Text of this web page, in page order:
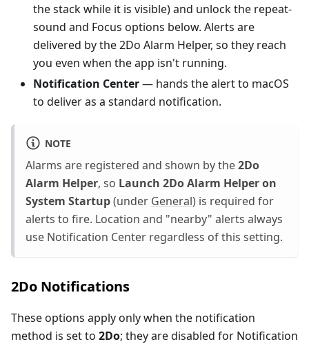
the stack while it is visible) and unlock the repeat-
sound and Focus options below. Alerts are
delivered by the 2Do Alarm Helper, so they reach
you even when the app isn't running.
Notification Center— hands the alert to macOS
to deliver as a standard notification.
NOTE
Alarms are registered and shown by the2Do
Alarm Helper, so Launch 2Do Alarm Helper on
System Startup(under General) is required for
alerts to fire. Location and "nearby" alerts always
use Notification Center regardless of this setting.
2Do Notifications
These options apply only when the notification
method is set to 2Do; they are disabled for Notification